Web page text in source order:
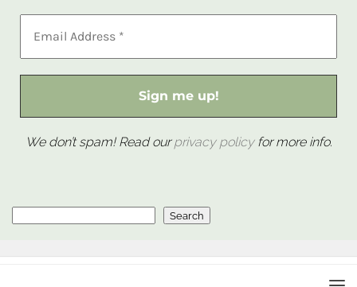
We don’t spam! Read ourprivacy policyfor more info.
Search